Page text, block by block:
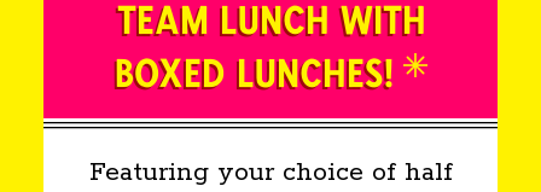
TEAM LUNCH WITH
BOXED LUNCHES!
Featuring your choice of half